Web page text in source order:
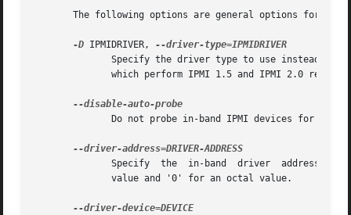
The following options are general options for
-D IPMIDRIVER,
--driver-device=DEVICE